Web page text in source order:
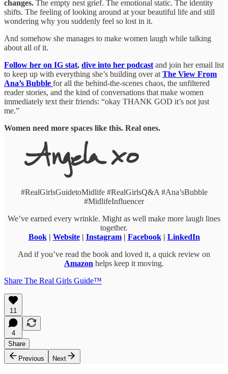
changes. The empty nest grief. The emotional static. The identity
shifts. The feeling of looking around at your beautiful life and still
wondering why you suddenly feel so lost in it.
And somehow she manages to make women laugh while talking
about all of it.
Follow her on IG stat, dive into her podcast and join her email list
to keep up with everything she’s building over at The View From
Ana’s Bubble for all the behind-the-scenes chaos, the unfiltered
reader stories, and the kind of conversations that make women
immediately text their friends: “okay THANK GOD it’s not just
me.”
Women need more spaces like this. Real ones.
#RealGirlsGuidetoMidlife #RealGirlsQ&A #Ana’sBubble
#MidlifeInfluencer
We’ve earned every wrinkle. Might as well make more laugh lines
together.
Book| Website| Instagram| Facebook| LinkedIn
And if you’ve read the book and loved it, a quick review on
Amazon helps keep it moving.
Share The Real Girls Guide™
11
4
Share
Previous
Next